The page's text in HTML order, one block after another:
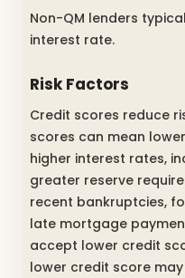
Non-QM lenders
interest rate.
Risk Factors
Credit scores reduce
scores can mean
higher interest rates,
greater reserve
recent bankruptcies,
late mortgage
accept lower credit
lower credit score